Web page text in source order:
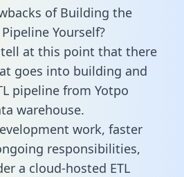
of Building the
Yourself?
tell at this point that there
goes into building and
pipeline from Yotpo
warehouse.
work, faster
responsibilities,
a cloud-hosted ETL